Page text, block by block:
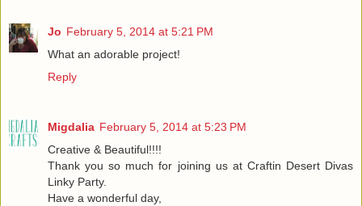
Jo February 5, 2014 at 5:21 PM
What an adorable project!
Reply
Migdalia February 5, 2014 at 5:23 PM
Creative & Beautiful!!!!
Thank you so much for joining us at Craftin Desert Divas
Linky Party.
Have a wonderful day,